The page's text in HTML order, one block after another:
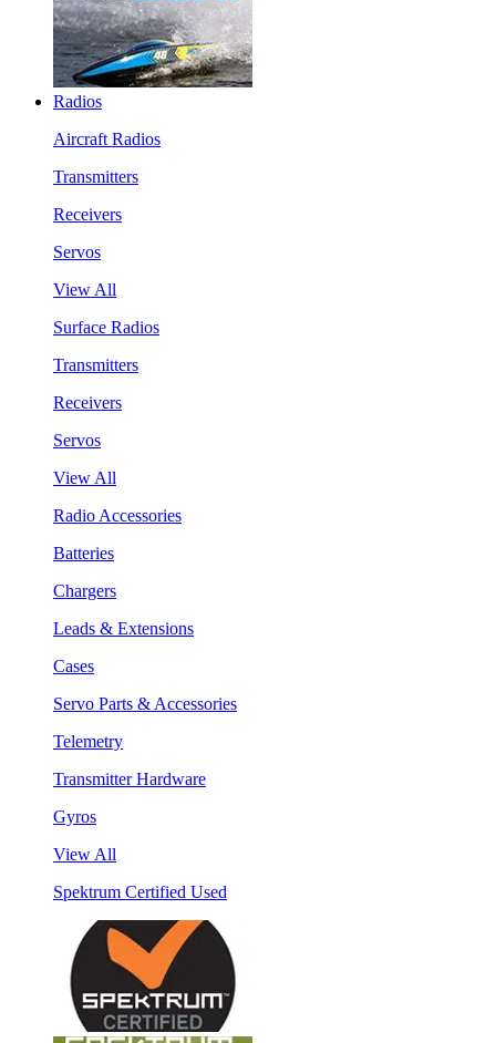
Radios
Aircraft Radios
Transmitters
Receivers
Servos
View All
Surface Radios
Transmitters
Receivers
Servos
View All
Radio Accessories
Batteries
Chargers
Leads & Extensions
Cases
Servo Parts & Accessories
Telemetry
Transmitter Hardware
Gyros
View All
Spektrum Certified Used